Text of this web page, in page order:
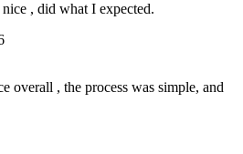
, did what I expected.
overall , the process was simple, and